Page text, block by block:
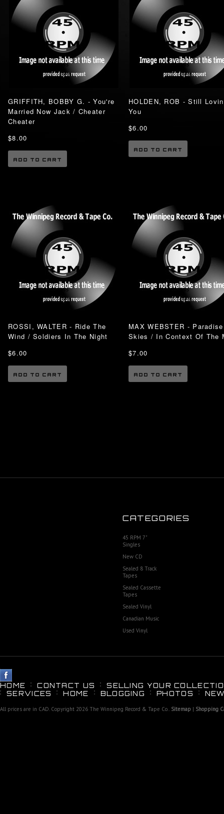
GRIFFITH, BOBBY G. - You're
Married Now Jack / Cheater
Cheater
$8.00
ADD TO CART
HOLDEN, ROB - Still
You
$6.00
ADD TO CART
ROSSI, WALTER - Ride The
Wind / Soldiers In The Night
$6.00
ADD TO CART
MAX WEBSTER - Paradise
Skies / In Context Of The
$7.00
ADD TO CART
CATEGORIES
45 RPM 7"
Singles
New CD
Sealed 8 Track
Tapes
Sealed Cassette
Tapes
Sealed Vinyl
Canadian Music
Used Vinyl
HOME CONTACT US
SELLING YOUR
SERVICES
HOME BLOGGING PHOTOS
All prices are in CAD. Copyright 2026 The Winnipeg Record & Tape Co.. Sitemap | Shopping